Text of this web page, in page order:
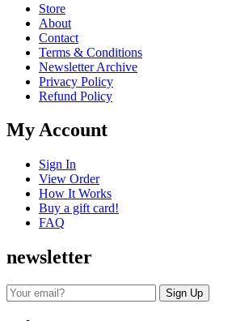
Store
About
Contact
Terms & Conditions
Newsletter Archive
Privacy Policy
Refund Policy
My Account
Sign In
View Order
How It Works
Buy a gift card!
FAQ
newsletter